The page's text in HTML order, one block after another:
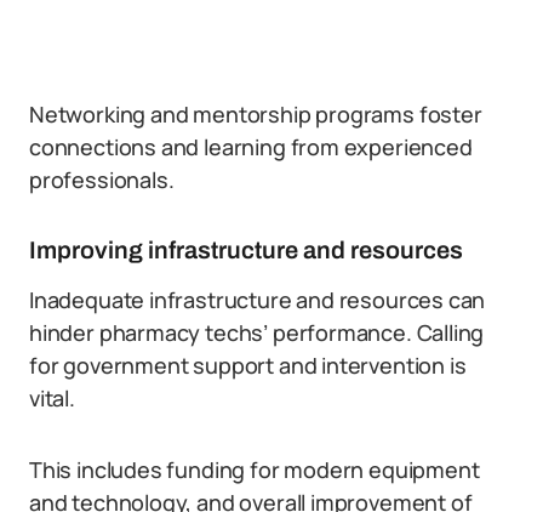
Networking and mentorship programs foster
connections and learning from experienced
professionals.
Improving infrastructure and resources
Inadequate infrastructure and resources can
hinder pharmacy techs’ performance. Calling
for government support and intervention is
vital.
This includes funding for modern equipment
and technology, and overall improvement of